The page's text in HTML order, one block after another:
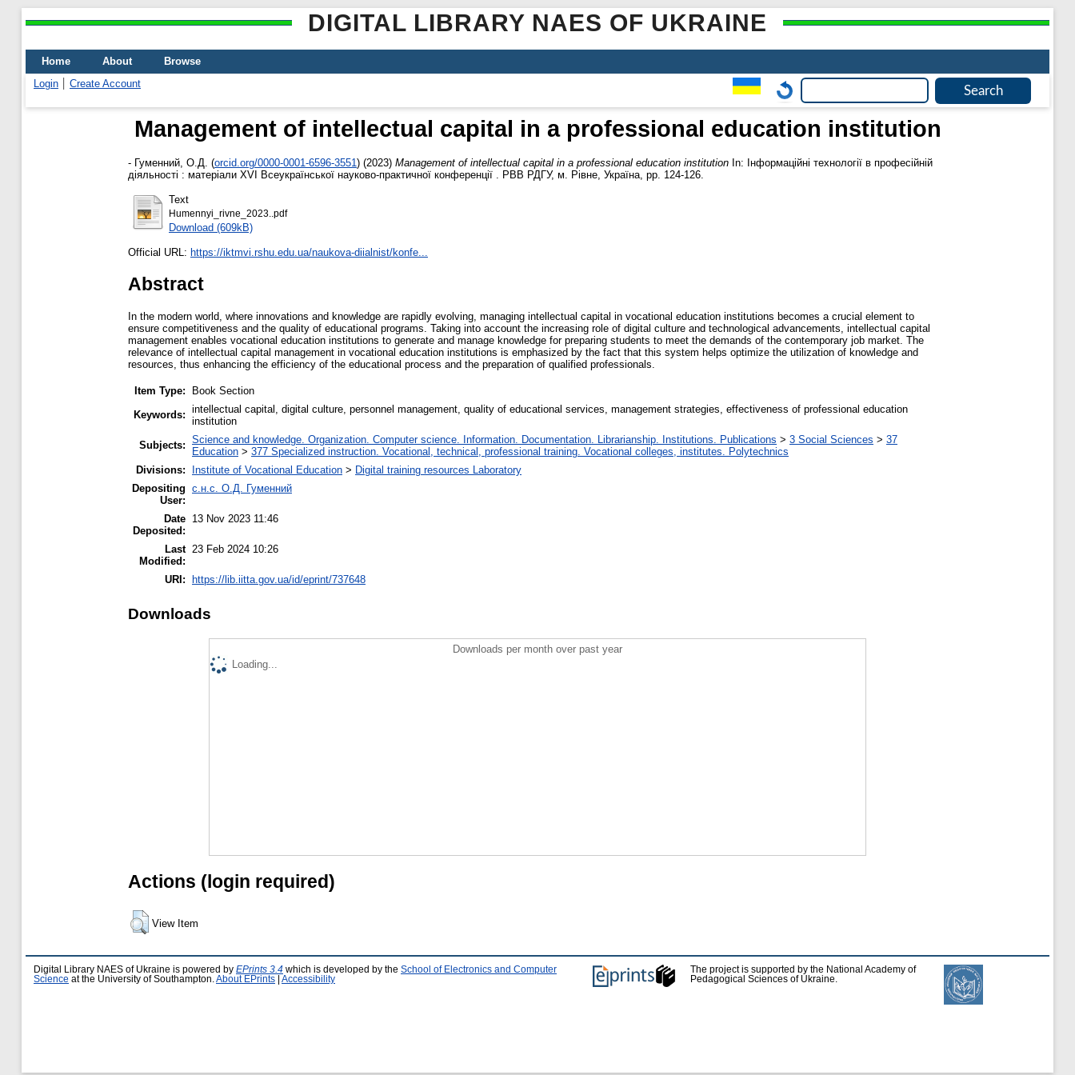
DIGITAL LIBRARY NAES OF UKRAINE
Home About
Browse
Login
Create Account
Management of intellectual capital in a professional education institution
- Гуменний, О.Д. (orcid.org/0000-0001-6596-3551 ) (2023) Management of intellectual capital in a professional education institution In: Інформаційні технології в професійній
діяльності : матеріали XVІ Всеукраїнської науково-практичної конференції . РВВ РДГУ, м. Рівне, Україна, pp. 124-126.
Text
Humennyi_rivne_2023..pdf
Download (609kB)
Official URL: https://iktmvi.rshu.edu.ua/naukova-diialnist/konfe...
Abstract
In the modern world, where innovations and knowledge are rapidly evolving, managing intellectual capital in vocational education institutions becomes a crucial element to
ensure competitiveness and the quality of educational programs. Taking into account the increasing role of digital culture and technological advancements, intellectual capital
management enables vocational education institutions to generate and manage knowledge for preparing students to meet the demands of the contemporary job market. The
relevance of intellectual capital management in vocational education institutions is emphasized by the fact that this system helps optimize the utilization of knowledge and
resources, thus enhancing the efficiency of the educational process and the preparation of qualified professionals.
Item Type:
Book Section
Keywords: intellectual capital, digital culture, personnel management, quality of educational services, management strategies, effectiveness of professional education
institution
Subjects: Science and knowledge. Organization. Computer science. Information. Documentation. Librarianship. Institutions. Publications > 3 Social Sciences > 37
Education > 377 Specialized instruction. Vocational, technical, professional training. Vocational colleges, institutes. Polytechnics
Divisions:
Institute of Vocational Education > Digital training resources Laboratory
Depositing
User:
с.н.с. О.Д. Гуменний
Date
Deposited:
13 Nov 2023 11:46
Last
Modified:
23 Feb 2024 10:26
URI: https://lib.iitta.gov.ua/id/eprint/737648
Downloads
Downloads per month over past year
Loading...
Actions (login required)
View Item
Digital Library NAES of Ukraine is powered by EPrints 3.4 which is developed by the School of Electronics and Computer
Science at the University of Southampton. About EPrints Accessibility
The project is supported by the National Academy of
Pedagogical Sciences of Ukraine.